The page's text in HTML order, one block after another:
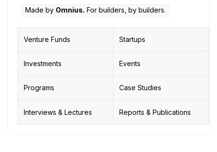
Made by Omnius. For builders, by builders.
Venture Funds Startups
Investments Events
Programs Case Studies
Interviews & Lectures Reports & Publications